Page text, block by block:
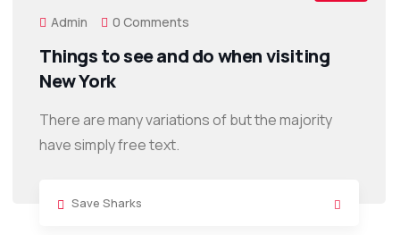
Admin 0 Comments
Things to see and do when visiting
New York
There are many variations of but the majority
have simply free text.
Save Sharks